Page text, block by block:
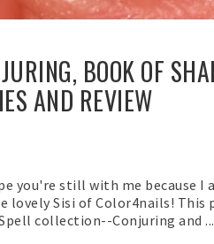
BOOK OF
AND REVIEW
you're still with me because I
lovely Sisi of Color4nails!
collection--Conjuring and ...